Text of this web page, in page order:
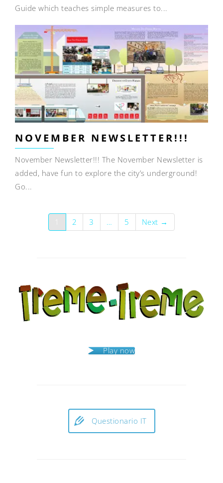
Guide which teaches simple measures to...
NOVEMBER NEWSLETTER!!!
November Newsletter!!! The November Newsletter is
added, have fun to explore the city’s underground!
Go...
1 2 3 … 5 Next →
Play now
Questionario IT